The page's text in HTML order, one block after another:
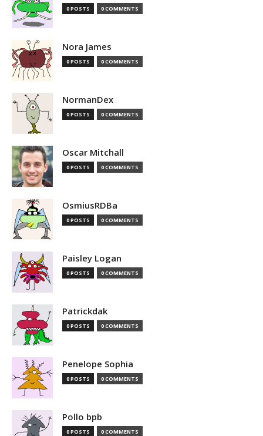
0 POSTS 0 COMMENTS
Nora James
0 POSTS 0 COMMENTS
NormanDex
0 POSTS 0 COMMENTS
Oscar Mitchall
0 POSTS 0 COMMENTS
OsmiusRDBa
0 POSTS 0 COMMENTS
Paisley Logan
0 POSTS 0 COMMENTS
Patrickdak
0 POSTS 0 COMMENTS
Penelope Sophia
0 POSTS 0 COMMENTS
Pollo bpb
0 POSTS 0 COMMENTS